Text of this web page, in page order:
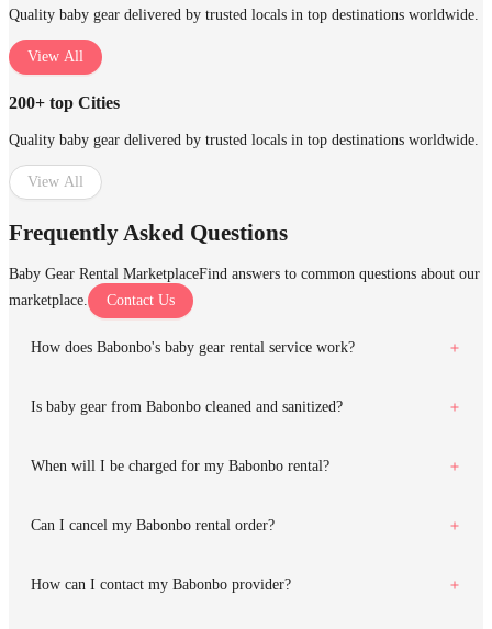
Quality baby gear delivered by trusted locals in top destinations worldwide.
View All
200+ top Cities
Quality baby gear delivered by trusted locals in top destinations worldwide.
View All
Frequently Asked Questions
Baby Gear Rental MarketplaceFind answers to common questions about our
marketplace.
Contact Us
How does Babonbo's baby gear rental service work?
Is baby gear from Babonbo cleaned and sanitized?
When will I be charged for my Babonbo rental?
Can I cancel my Babonbo rental order?
How can I contact my Babonbo provider?